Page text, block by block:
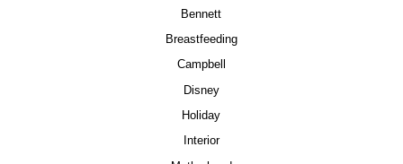
Bennett
Breastfeeding
Campbell
Disney
Holiday
Interior